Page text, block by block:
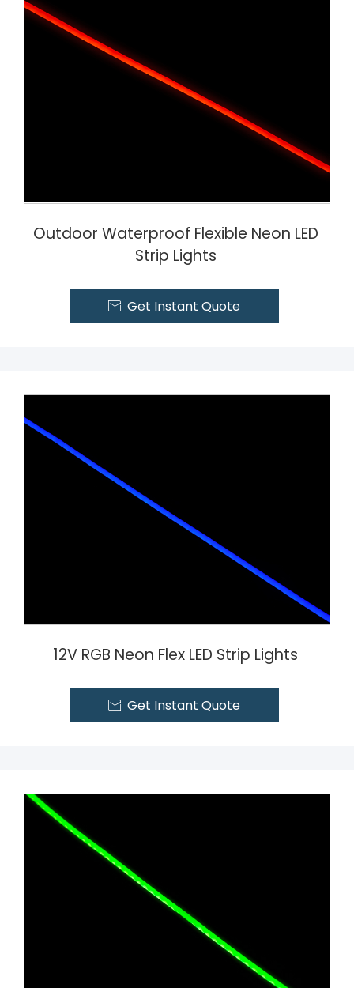
Outdoor Waterproof Flexible Neon LED
Strip Lights
 Get Instant Quote
12V RGB Neon Flex LED Strip Lights
 Get Instant Quote